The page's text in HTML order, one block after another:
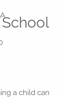
a child can